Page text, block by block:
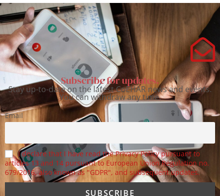
Subscribe for updates.
Stay up-to-date on the latest CoEHAR news and events.
You can withdraw any time.
Email
I declare that I have read the Privacy Policy pursuant to
articles 13 and 14 pursuant to European Union Regulation no.
679/2016, also known as "GDPR", and subsequent updates.